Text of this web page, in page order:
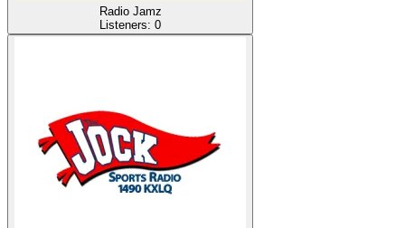
Radio Jamz
Listeners: 0